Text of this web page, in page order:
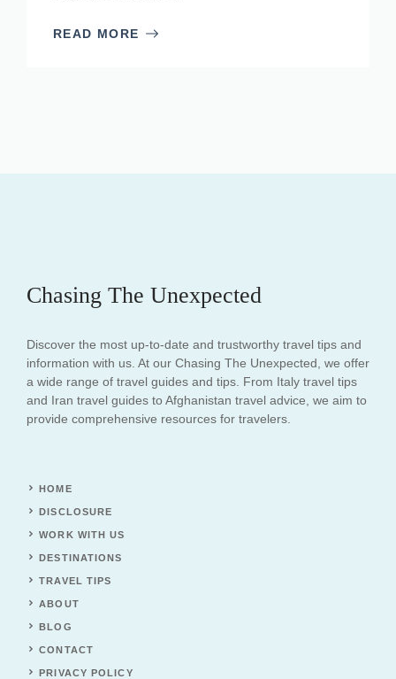
READ MORE
Chasing The Unexpected
Discover the most up-to-date and trustworthy travel tips and
information with us. At our Chasing The Unexpected, we offer
a wide range of travel guides and tips. From Italy travel tips
and Iran travel guides to Afghanistan travel advice, we aim to
provide comprehensive resources for travelers.
HOME
DISCLOSURE
WORK WITH US
DESTINATIONS
TRAVEL TIPS
ABOUT
BLOG
CONTACT
PRIVACY POLICY